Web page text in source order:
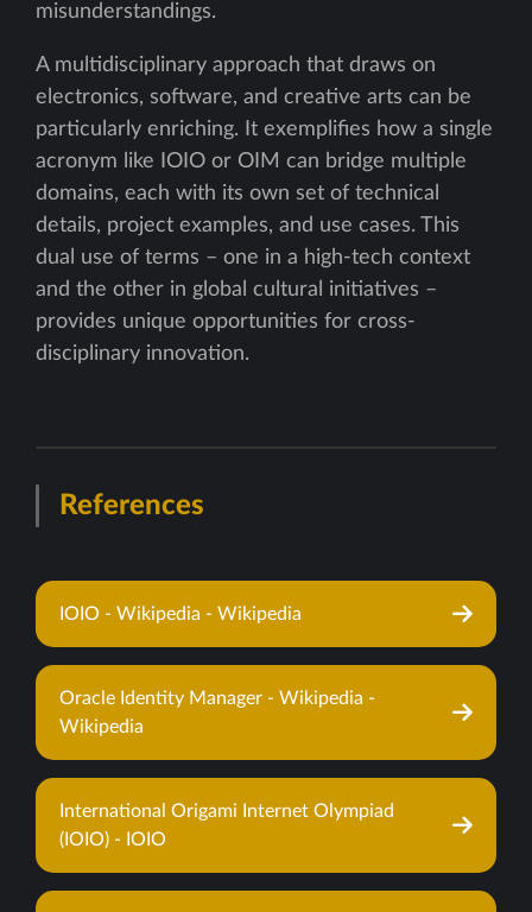
misunderstandings.
A multidisciplinary approach that draws on
electronics, software, and creative arts can be
particularly enriching. It exemplifies how a single
acronym like IOIO or OIM can bridge multiple
domains, each with its own set of technical
details, project examples, and use cases. This
dual use of terms – one in a high-tech context
and the other in global cultural initiatives –
provides unique opportunities for cross-
disciplinary innovation.
References
IOIO - Wikipedia - Wikipedia
Oracle Identity Manager - Wikipedia -
Wikipedia
International Origami Internet Olympiad
(IOIO) - IOIO